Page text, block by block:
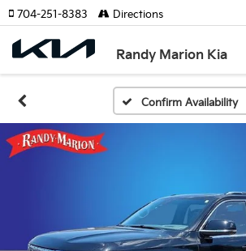
Randy Marion Kia
704-251-8383 Directions
Confirm Availability